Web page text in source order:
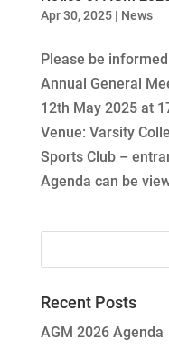
Apr 30, 2025| News
Please be
Annual General
12th May 2025 at
Venue: Varsity
Sports Club –
Agenda can be
Recent Posts
AGM 2026 Agenda